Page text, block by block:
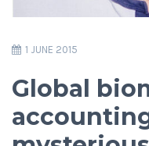
1 JUNE 2015
Global